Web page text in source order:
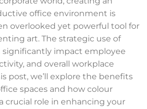
office environment is
overlooked yet powerful tool for
art. The strategic use of
significantly impact employee
and overall workplace
post, we’ll explore the benefits
spaces and how colour
crucial role in enhancing your